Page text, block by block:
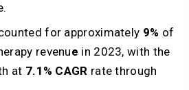
for approximately 9% of
revenue in 2023, with the
at 7.1% CAGR rate through